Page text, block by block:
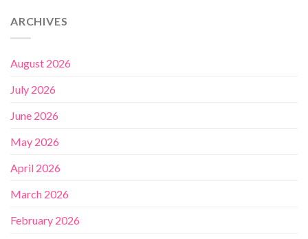
ARCHIVES
August 2026
July 2026
June 2026
May 2026
April 2026
March 2026
February 2026